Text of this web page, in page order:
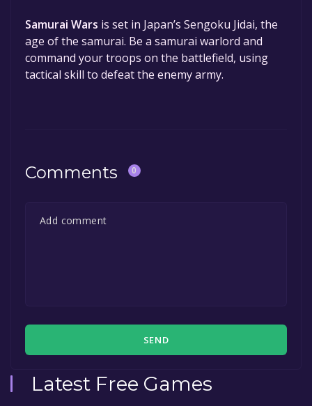
Samurai Wars is set in Japan’s Sengoku Jidai, the
age of the samurai. Be a samurai warlord and
command your troops on the battlefield, using
tactical skill to defeat the enemy army.
Comments 0
SEND
Latest Free Games